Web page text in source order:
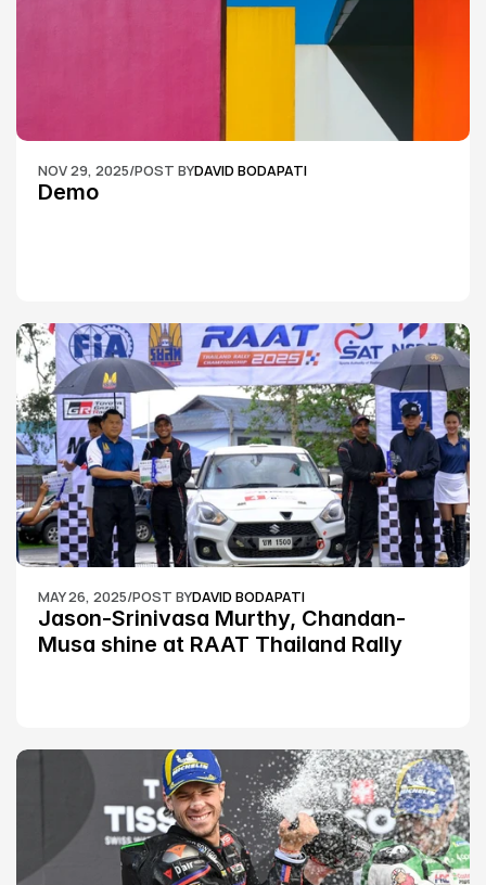
NOV 29, 2025/POST BYDAVID BODAPATI
Demo
MAY 26, 2025/POST BYDAVID BODAPATI
Jason-Srinivasa Murthy, Chandan-
Musa shine at RAAT Thailand Rally